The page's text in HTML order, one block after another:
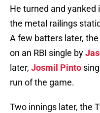
He turned and
the metal railings
A few batters later,
on an RBI single by
later, Josmil Pinto
run of the game.
Two innings later, the